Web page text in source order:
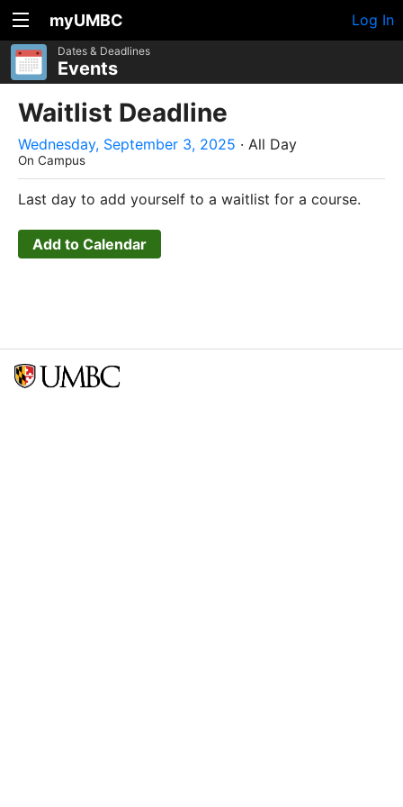
myUMBC Log In
Dates & Deadlines
Events
Waitlist Deadline
Wednesday, September 3, 2025 · All Day
On Campus
Last day to add yourself to a waitlist for a course.
Add to Calendar